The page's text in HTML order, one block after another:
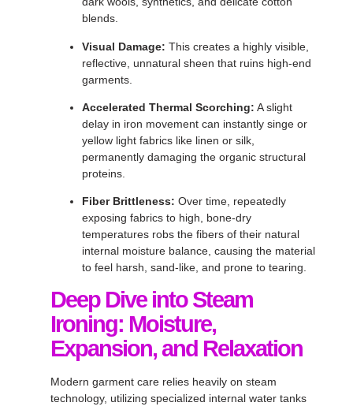
blends.
Visual Damage: This creates a highly visible,
reflective, unnatural sheen that ruins high-end
garments
Accelerated Thermal Scorching: A slight
delay in iron movement can instantly singe or
yellow light fabrics like linen or silk,
permanently damaging the organic structural
proteins
Fiber Brittleness: Over time, repeatedly
exposing fabrics to high, bone-dry
temperatures robs the fibers of their natural
internal moisture balance, causing the material
to feel harsh, sand-like, and prone to tearing.
Deep Dive into Steam
Ironing: Moisture,
Expansion, and Relaxation
Modern garment care relies heavily on steam
technology, utilizing specialized internal water tanks